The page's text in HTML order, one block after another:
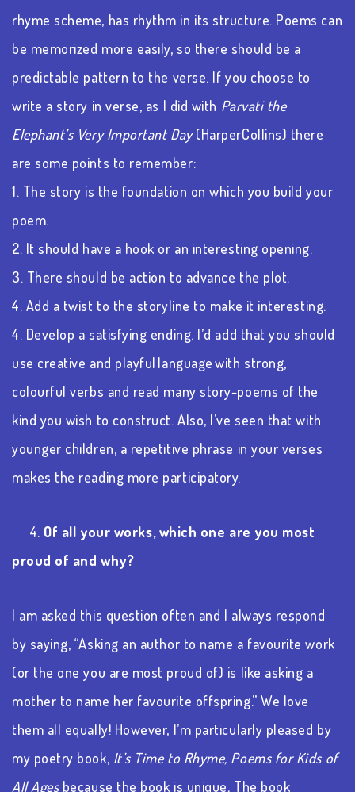
rhyme scheme, has rhythm in its structure. Poems can
be memorized more easily, so there should be a
predictable pattern to the verse. If you choose to
write a story in verse, as I did with Parvati the
Elephant’s Very Important Day(HarperCollins) there
are some points to remember:
1. The story is the foundation on which you build your
poem.
2. It should have a hook or an interesting opening.
3. There should be action to advance the plot.
4. Add a twist to the storyline to make it interesting.
4. Develop a satisfying ending. I’d add that you should
use creative and playful language with strong,
colourful verbs and read many story-poems of the
kind you wish to construct. Also, I’ve seen that with
younger children, a repetitive phrase in your verses
makes the reading more participatory.
4. Of all your works, which one are you most
proud of and why?
I am asked this question often and I always respond
by saying, “Asking an author to name a favourite work
(or the one you are most proud of) is like asking a
mother to name her favourite offspring.” We love
them all equally! However, I’m particularly pleased by
my poetry book, It’s Time to Rhyme, Poems for Kids of
All Ages because the book is unique. The book